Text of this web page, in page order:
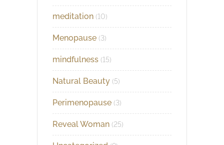
meditation (10)
Menopause (3)
mindfulness (15)
Natural Beauty (5)
Perimenopause (3)
Reveal Woman (25)